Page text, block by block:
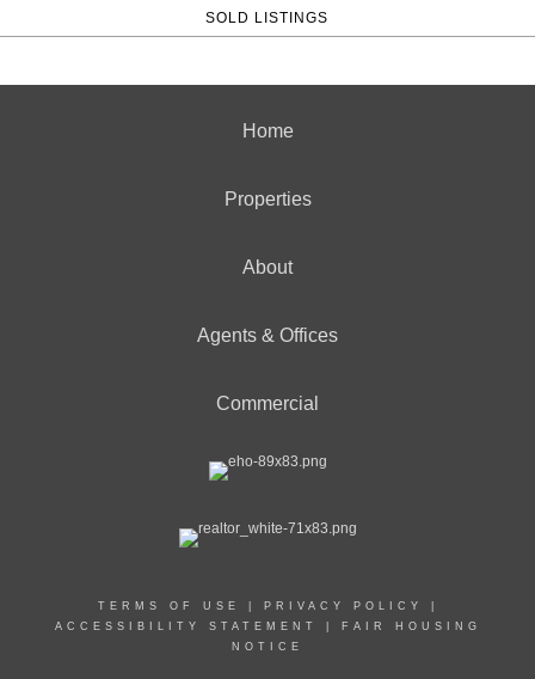
SOLD LISTINGS
Home
Properties
About
Agents & Offices
Commercial
TERMS OF USE PRIVACY POLICY
ACCESSIBILITY STATEMENT
FAIR HOUSING
NOTICE